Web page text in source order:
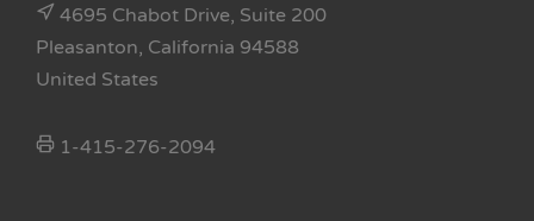
4695 Chabot Drive, Suite 200
Pleasanton, California 94588
United States
1-415-276-2094